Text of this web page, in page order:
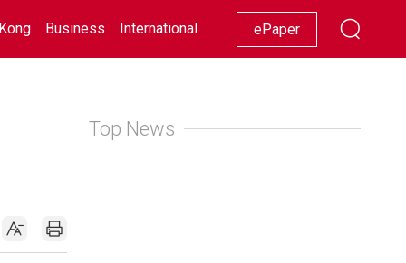
Business International Racing Lifestyle Showbiz
ePaper
Top News